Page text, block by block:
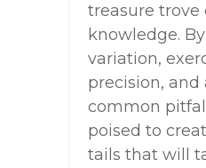
treasure trove
knowledge.
variation,
precision, and
common
poised to
tails that will